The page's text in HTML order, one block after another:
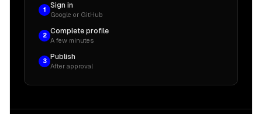
1
Sign in
Google or GitHub
2
Complete profile
A few minutes
3
Publish
After approval